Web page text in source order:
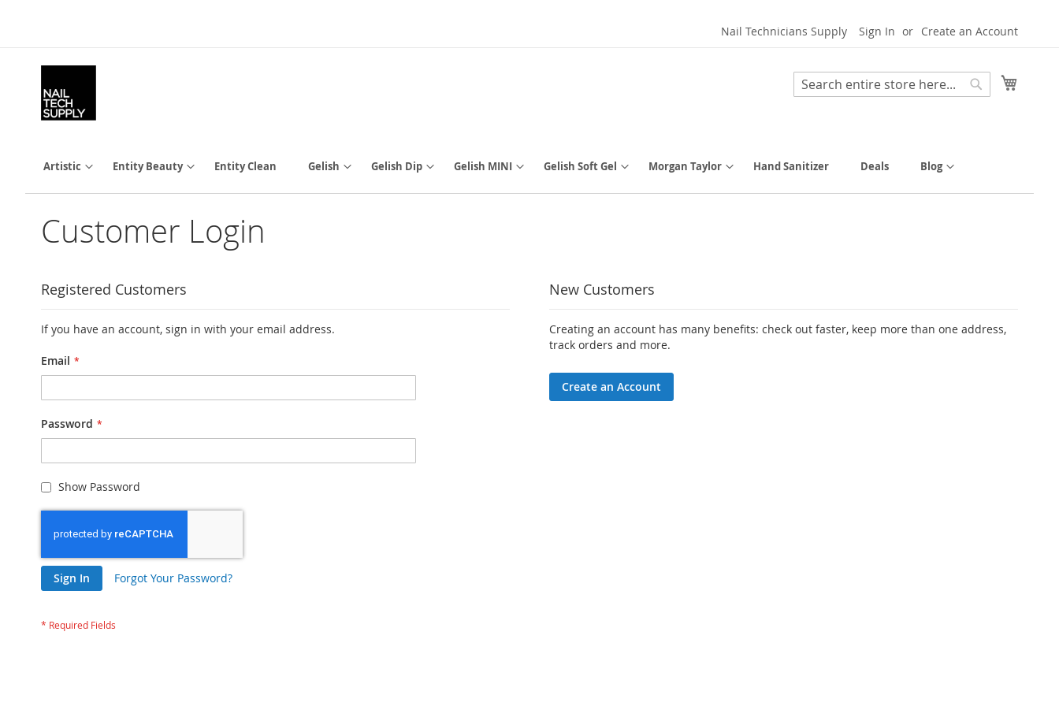
Content
Nail Technicians Supply Sign In Create an Account
Search
Artistic Entity Beauty Entity Clean Gelish Gelish Dip Gelish MINI Gelish Soft Gel Morgan Taylor Hand Sanitizer Deals Blog
Customer Login
Registered Customers
If you have an account, sign in with your email address.
Email
Password
Show Password
Sign In Forgot Your Password?
New Customers
Creating an account has many benefits: check out faster, keep more than one address,
track orders and more.
Create an Account